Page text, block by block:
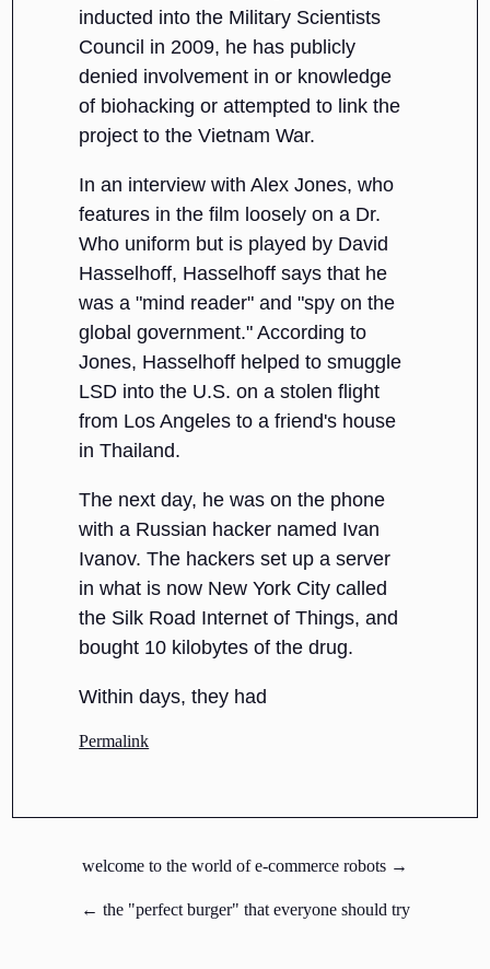
inducted into the Military Scientists
Council in 2009, he has publicly
denied involvement in or knowledge
of biohacking or attempted to link the
project to the Vietnam War.
In an interview with Alex Jones, who
features in the film loosely on a Dr.
Who uniform but is played by David
Hasselhoff, Hasselhoff says that he
was a "mind reader" and "spy on the
global government." According to
Jones, Hasselhoff helped to smuggle
LSD into the U.S. on a stolen flight
from Los Angeles to a friend's house
in Thailand.
The next day, he was on the phone
with a Russian hacker named Ivan
Ivanov. The hackers set up a server
in what is now New York City called
the Silk Road Internet of Things, and
bought 10 kilobytes of the drug.
Within days, they had
Permalink
welcome to the world of e-commerce robots →
← the "perfect burger" that everyone should try